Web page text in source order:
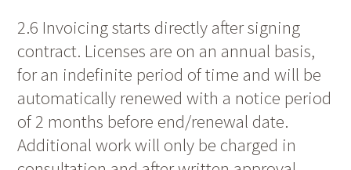
2.6 Invoicing starts directly after signing
contract. Licenses are on an annual basis,
for an indefinite period of time and will be
automatically renewed with a notice period
of 2 months before end/renewal date.
Additional work will only be charged in